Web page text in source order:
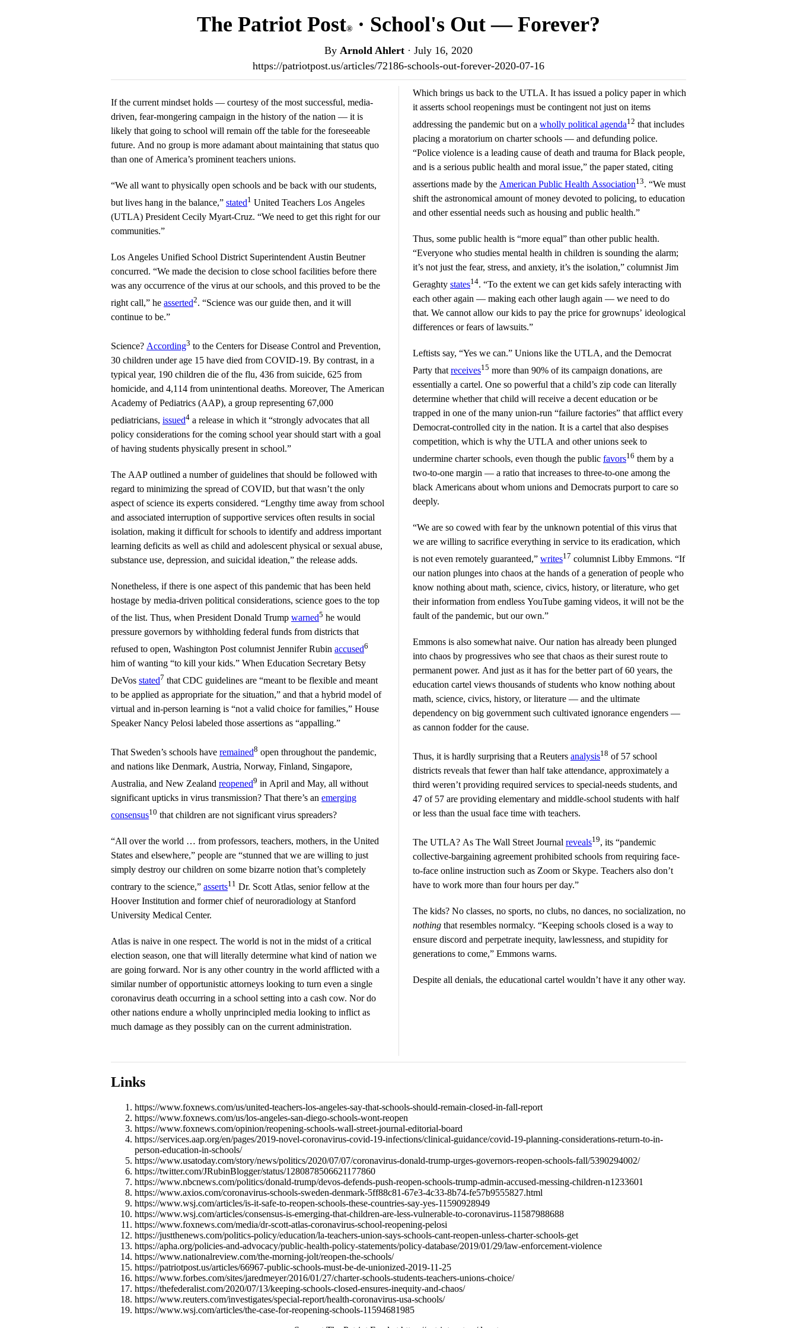
The Patriot Post® · School's Out — Forever?
By Arnold Ahlert · July 16, 2020
https://patriotpost.us/articles/72186-schools-out-forever-2020-07-16
If the current mindset holds — courtesy of the most successful, media-
driven, fear-mongering campaign in the history of the nation — it is
likely that going to school will remain off the table for the foreseeable
future. And no group is more adamant about maintaining that status quo
than one of America’s prominent teachers unions.
“We all want to physically open schools and be back with our students,
but lives hang in the balance,” stated1 United Teachers Los Angeles
(UTLA) President Cecily Myart-Cruz. “We need to get this right for our
communities.”
Los Angeles Unified School District Superintendent Austin Beutner
concurred. “We made the decision to close school facilities before there
was any occurrence of the virus at our schools, and this proved to be the
right call,” he asserted2. “Science was our guide then, and it will
continue to be.”
Science? According3 to the Centers for Disease Control and Prevention,
30 children under age 15 have died from COVID-19. By contrast, in a
typical year, 190 children die of the flu, 436 from suicide, 625 from
homicide, and 4,114 from unintentional deaths. Moreover, The American
Academy of Pediatrics (AAP), a group representing 67,000
pediatricians, issued4 a release in which it “strongly advocates that all
policy considerations for the coming school year should start with a goal
of having students physically present in school.”
The AAP outlined a number of guidelines that should be followed with
regard to minimizing the spread of COVID, but that wasn’t the only
aspect of science its experts considered. “Lengthy time away from school
and associated interruption of supportive services often results in social
isolation, making it difficult for schools to identify and address important
learning deficits as well as child and adolescent physical or sexual abuse,
substance use, depression, and suicidal ideation,” the release adds.
Nonetheless, if there is one aspect of this pandemic that has been held
hostage by media-driven political considerations, science goes to the top
of the list. Thus, when President Donald Trump warned5 he would
pressure governors by withholding federal funds from districts that
refused to open, Washington Post columnist Jennifer Rubin accused6
him of wanting “to kill your kids.” When Education Secretary Betsy
DeVos stated7 that CDC guidelines are “meant to be flexible and meant
to be applied as appropriate for the situation,” and that a hybrid model of
virtual and in-person learning is “not a valid choice for families,” House
Speaker Nancy Pelosi labeled those assertions as “appalling.”
That Sweden’s schools have remained8 open throughout the pandemic,
and nations like Denmark, Austria, Norway, Finland, Singapore,
Australia, and New Zealand reopened9 in April and May, all without
significant upticks in virus transmission? That there’s an emerging
consensus10 that children are not significant virus spreaders?
“All over the world … from professors, teachers, mothers, in the United
States and elsewhere,” people are “stunned that we are willing to just
simply destroy our children on some bizarre notion that’s completely
contrary to the science,” asserts11 Dr. Scott Atlas, senior fellow at the
Hoover Institution and former chief of neuroradiology at Stanford
University Medical Center.
Atlas is naive in one respect. The world is not in the midst of a critical
election season, one that will literally determine what kind of nation we
are going forward. Nor is any other country in the world afflicted with a
similar number of opportunistic attorneys looking to turn even a single
coronavirus death occurring in a school setting into a cash cow. Nor do
other nations endure a wholly unprincipled media looking to inflict as
much damage as they possibly can on the current administration.
Which brings us back to the UTLA. It has issued a policy paper in which
it asserts school reopenings must be contingent not just on items
addressing the pandemic but on a wholly political agenda12 that includes
placing a moratorium on charter schools — and defunding police.
“Police violence is a leading cause of death and trauma for Black people,
and is a serious public health and moral issue,” the paper stated, citing
assertions made by the American Public Health Association13. “We must
shift the astronomical amount of money devoted to policing, to education
and other essential needs such as housing and public health.”
Thus, some public health is “more equal” than other public health.
“Everyone who studies mental health in children is sounding the alarm;
it’s not just the fear, stress, and anxiety, it’s the isolation,” columnist Jim
Geraghty states14. “To the extent we can get kids safely interacting with
each other again — making each other laugh again — we need to do
that. We cannot allow our kids to pay the price for grownups’ ideological
differences or fears of lawsuits.”
Leftists say, “Yes we can.” Unions like the UTLA, and the Democrat
Party that receives15 more than 90% of its campaign donations, are
essentially a cartel. One so powerful that a child’s zip code can literally
determine whether that child will receive a decent education or be
trapped in one of the many union-run “failure factories” that afflict every
Democrat-controlled city in the nation. It is a cartel that also despises
competition, which is why the UTLA and other unions seek to
undermine charter schools, even though the public favors16 them by a
two-to-one margin — a ratio that increases to three-to-one among the
black Americans about whom unions and Democrats purport to care so
deeply.
“We are so cowed with fear by the unknown potential of this virus that
we are willing to sacrifice everything in service to its eradication, which
is not even remotely guaranteed,” writes17 columnist Libby Emmons. “If
our nation plunges into chaos at the hands of a generation of people who
know nothing about math, science, civics, history, or literature, who get
their information from endless YouTube gaming videos, it will not be the
fault of the pandemic, but our own.”
Emmons is also somewhat naive. Our nation has already been plunged
into chaos by progressives who see that chaos as their surest route to
permanent power. And just as it has for the better part of 60 years, the
education cartel views thousands of students who know nothing about
math, science, civics, history, or literature — and the ultimate
dependency on big government such cultivated ignorance engenders —
as cannon fodder for the cause.
Thus, it is hardly surprising that a Reuters analysis18 of 57 school
districts reveals that fewer than half take attendance, approximately a
third weren’t providing required services to special-needs students, and
47 of 57 are providing elementary and middle-school students with half
or less than the usual face time with teachers.
The UTLA? As The Wall Street Journal reveals19, its “pandemic
collective-bargaining agreement prohibited schools from requiring face-
to-face online instruction such as Zoom or Skype. Teachers also don’t
have to work more than four hours per day.”
The kids? No classes, no sports, no clubs, no dances, no socialization, no
nothing that resembles normalcy. “Keeping schools closed is a way to
ensure discord and perpetrate inequity, lawlessness, and stupidity for
generations to come,” Emmons warns.
Despite all denials, the educational cartel wouldn’t have it any other way.
Links
https://www.foxnews.com/us/united-teachers-los-angeles-say-that-schools-should-remain-closed-in-fall-report
https://www.foxnews.com/us/los-angeles-san-diego-schools-wont-reopen
https://www.foxnews.com/opinion/reopening-schools-wall-street-journal-editorial-board
https://services.aap.org/en/pages/2019-novel-coronavirus-covid-19-infections/clinical-guidance/covid-19-planning-considerations-return-to-in-
person-education-in-schools/
https://www.usatoday.com/story/news/politics/2020/07/07/coronavirus-donald-trump-urges-governors-reopen-schools-fall/5390294002/
https://twitter.com/JRubinBlogger/status/1280878506621177860
https://www.nbcnews.com/politics/donald-trump/devos-defends-push-reopen-schools-trump-admin-accused-messing-children-n1233601
https://www.axios.com/coronavirus-schools-sweden-denmark-5ff88c81-67e3-4c33-8b74-fe57b9555827.html
https://www.wsj.com/articles/is-it-safe-to-reopen-schools-these-countries-say-yes-11590928949
https://www.wsj.com/articles/consensus-is-emerging-that-children-are-less-vulnerable-to-coronavirus-11587988688
https://www.foxnews.com/media/dr-scott-atlas-coronavirus-school-reopening-pelosi
https://justthenews.com/politics-policy/education/la-teachers-union-says-schools-cant-reopen-unless-charter-schools-get
https://apha.org/policies-and-advocacy/public-health-policy-statements/policy-database/2019/01/29/law-enforcement-violence
https://www.nationalreview.com/the-morning-jolt/reopen-the-schools/
https://patriotpost.us/articles/66967-public-schools-must-be-de-unionized-2019-11-25
https://www.forbes.com/sites/jaredmeyer/2016/01/27/charter-schools-students-teachers-unions-choice/
https://thefederalist.com/2020/07/13/keeping-schools-closed-ensures-inequity-and-chaos/
https://www.reuters.com/investigates/special-report/health-coronavirus-usa-schools/
https://www.wsj.com/articles/the-case-for-reopening-schools-11594681985